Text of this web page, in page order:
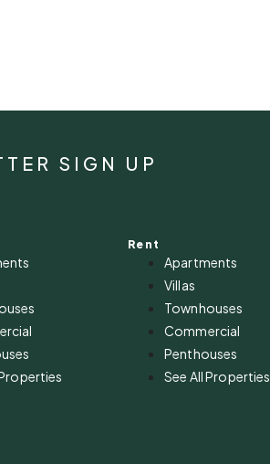
SIGN UP
Rent
Apartments
Villas
Townhouses
Commercial
Penthouses
See All Properties